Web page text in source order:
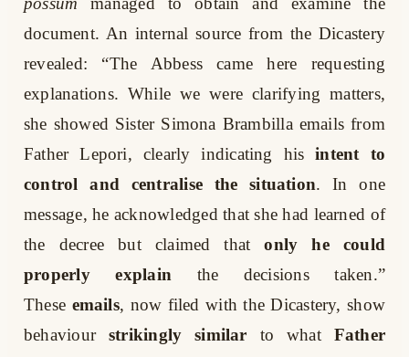
document. An internal source from the Dicastery
revealed: “The Abbess came here requesting
explanations. While we were clarifying matters,
she showed Sister Simona Brambilla emails from
Father Lepori, clearly indicating his intent to
control and centralise the situation. In one
message, he acknowledged that she had learned of
the decree but claimed that
only he could
properly explain
the decisions taken.”
These emails, now filed with the Dicastery, show
behaviour
strikingly similar to what
Father